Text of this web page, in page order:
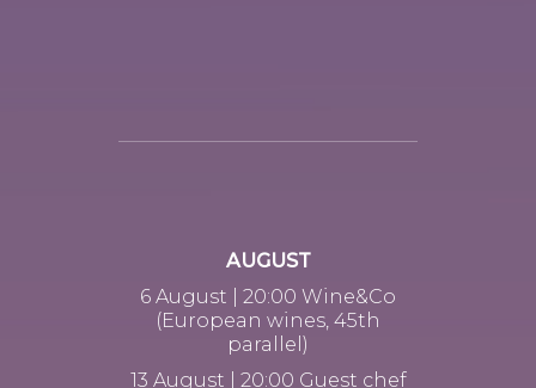
AUGUST
6 August | 20:00 Wine&Co
(European wines, 45th
parallel)
13 August | 20:00 Guest chef